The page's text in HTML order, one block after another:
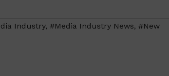
Industry, #Media Industry News, #New